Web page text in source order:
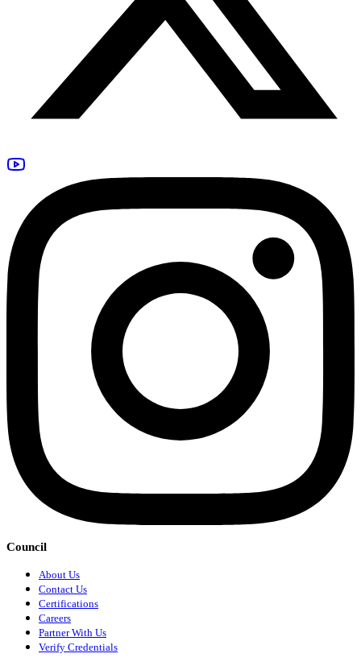
Council
About Us
Contact Us
Certifications
Careers
Partner With Us
Verify Credentials